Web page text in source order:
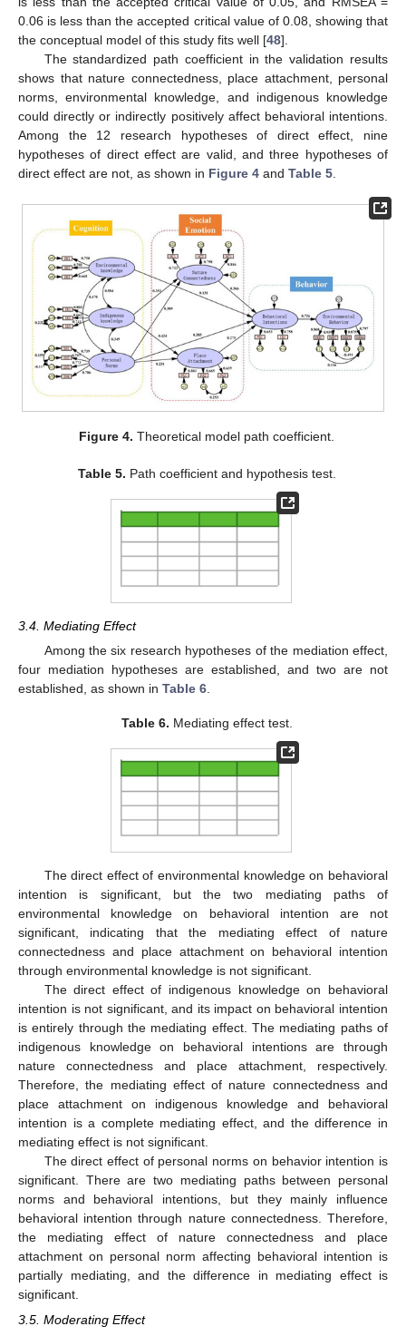
0.06 is less than the accepted critical value of 0.08, showing that
the conceptual model of this study fits well [48].
The standardized path coefficient in the validation results
shows that nature connectedness, place attachment, personal
norms, environmental knowledge, and indigenous knowledge
could directly or indirectly positively affect behavioral intentions.
Among the 12 research hypotheses of direct effect, nine
hypotheses of direct effect are valid, and three hypotheses of
direct effect are not, as shown in Figure 4 and Table 5.
Figure 4. Theoretical model path coefficient.
Table 5. Path coefficient and hypothesis test.
3.4. Mediating Effect
Among the six research hypotheses of the mediation effect,
four mediation hypotheses are established, and two are not
established, as shown in Table 6
Table 6. Mediating effect test.
The direct effect of environmental knowledge on behavioral
intention is significant, but the two mediating paths of
environmental knowledge on behavioral intention are not
significant, indicating that the mediating effect of nature
connectedness and place attachment on behavioral intention
through environmental knowledge is not significant.
The direct effect of indigenous knowledge on behavioral
intention is not significant, and its impact on behavioral intention
is entirely through the mediating effect. The mediating paths of
indigenous knowledge on behavioral intentions are through
nature connectedness and place attachment, respectively.
Therefore, the mediating effect of nature connectedness and
place attachment on indigenous knowledge and behavioral
intention is a complete mediating effect, and the difference in
mediating effect is not significant.
The direct effect of personal norms on behavior intention is
significant. There are two mediating paths between personal
norms and behavioral intentions, but they mainly influence
behavioral intention through nature connectedness. Therefore,
the mediating effect of nature connectedness and place
attachment on personal norm affecting behavioral intention is
partially mediating, and the difference in mediating effect is
significant.
3.5. Moderating Effect